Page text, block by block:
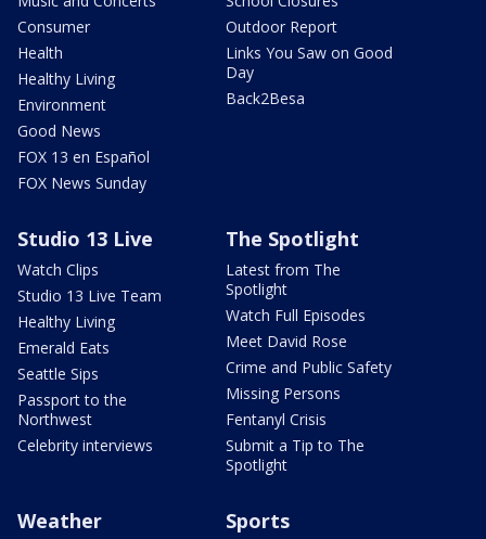
Consumer
Health
Healthy Living
Environment
Good News
FOX 13 en Español
FOX News Sunday
Outdoor Report
Links You Saw on Good
Day
Back2Besa
Studio 13 Live
Watch Clips
Studio 13 Live Team
Healthy Living
Emerald Eats
Seattle Sips
Passport to the
Northwest
Celebrity interviews
The Spotlight
Latest from The
Spotlight
Watch Full Episodes
Meet David Rose
Crime and Public Safety
Missing Persons
Fentanyl Crisis
Submit a Tip to The
Spotlight
Weather Sports